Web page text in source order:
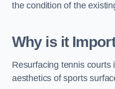
the condition of the
Why is it
Resurfacing tennis courts
aesthetics of sports